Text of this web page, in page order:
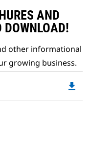
AND
DOWNLOAD!
other informational
growing business.
file_download